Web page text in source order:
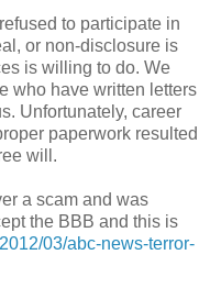
to participate in
or non-disclosure is
is willing to do. We
who have written letters
Unfortunately, career
paperwork resulted
will.
a scam and was
the BBB and this is
03/abc-news-terror-